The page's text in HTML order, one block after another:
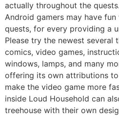
actually throughout the
Android gamers may have
quests, for every providing a
Please try the newest several
comics, video games,
windows, lamps, and many
offering its own attributions
make the video game more
inside Loud Household can
treehouse with their own